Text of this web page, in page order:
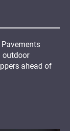
outdoor
ahead of